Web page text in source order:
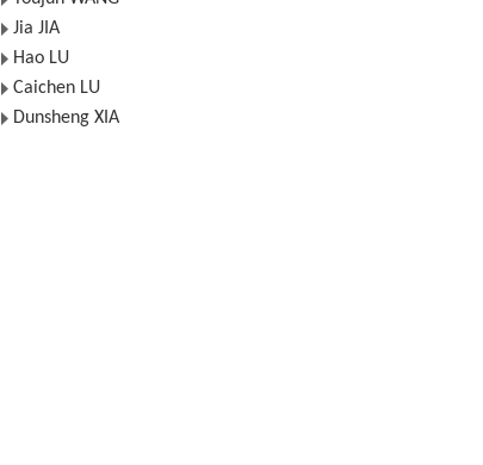
Jia JIA
Hao LU
Caichen LU
Dunsheng XIA